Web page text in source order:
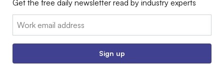
Get the free daily newsletter read by industry experts
Email:
Sign up